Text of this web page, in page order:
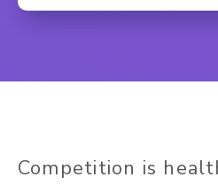
Competition is